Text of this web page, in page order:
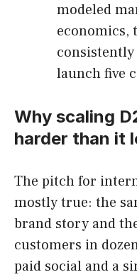
modeled
economics,
launch five
Why scaling
harder than it
The pitch for
mostly true: the
brand story and
customers in
paid social and a